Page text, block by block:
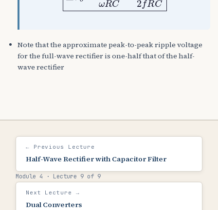
Note that the approximate peak-to-peak ripple voltage
for the full-wave rectifier is one-half that of the half-
wave rectifier
← Previous Lecture
Half-Wave Rectifier with Capacitor Filter
Module 4 · Lecture 9 of 9
Next Lecture →
Dual Converters